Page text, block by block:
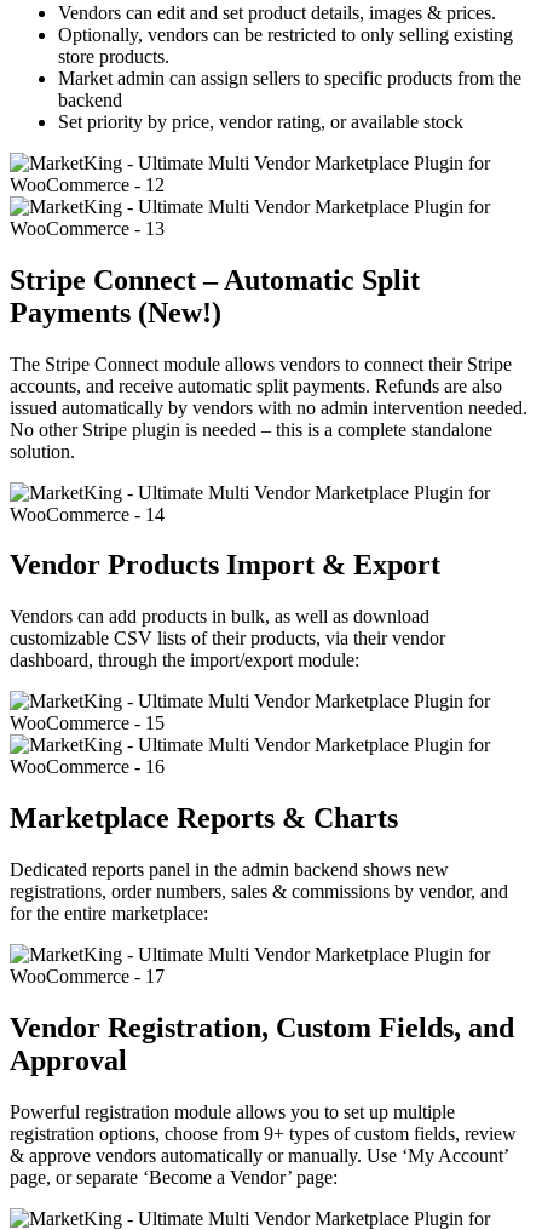
Vendors can edit and set product details, images & prices.
Optionally, vendors can be restricted to only selling existing
store products.
Market admin can assign sellers to specific products from the
backend
Set priority by price, vendor rating, or available stock
Stripe Connect – Automatic Split
Payments (New!)
The Stripe Connect module allows vendors to connect their Stripe
accounts, and receive automatic split payments. Refunds are also
issued automatically by vendors with no admin intervention needed.
No other Stripe plugin is needed – this is a complete standalone
solution.
Vendor Products Import & Export
Vendors can add products in bulk, as well as download
customizable CSV lists of their products, via their vendor
dashboard, through the import/export module:
Marketplace Reports & Charts
Dedicated reports panel in the admin backend shows new
registrations, order numbers, sales & commissions by vendor, and
for the entire marketplace:
Vendor Registration, Custom Fields, and
Approval
Powerful registration module allows you to set up multiple
registration options, choose from 9+ types of custom fields, review
& approve vendors automatically or manually. Use ‘My Account’
page, or separate ‘Become a Vendor’ page: